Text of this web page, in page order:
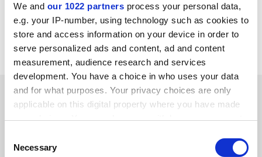
We and our 1022 partners process your personal data,
e.g. your IP-number, using technology such as cookies to
store and access information on your device in order to
serve personalized ads and content, ad and content
measurement, audience research and services
development. You have a choice in who uses your data
and for what purposes. Your privacy choices are only
applicable on this digital property where you have made
your choices. You can change or withdraw your consent
the Privacy trigger icon.
Selection
Necessary
The findings, to be published in the journalPsychology
and Marketing, raise questions about the nature of
memories recalled with the assistance of therapists.
SPONSORED
FEATURED JOBS
See all jobs